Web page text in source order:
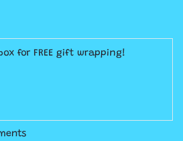
for FREE gift wrapping!